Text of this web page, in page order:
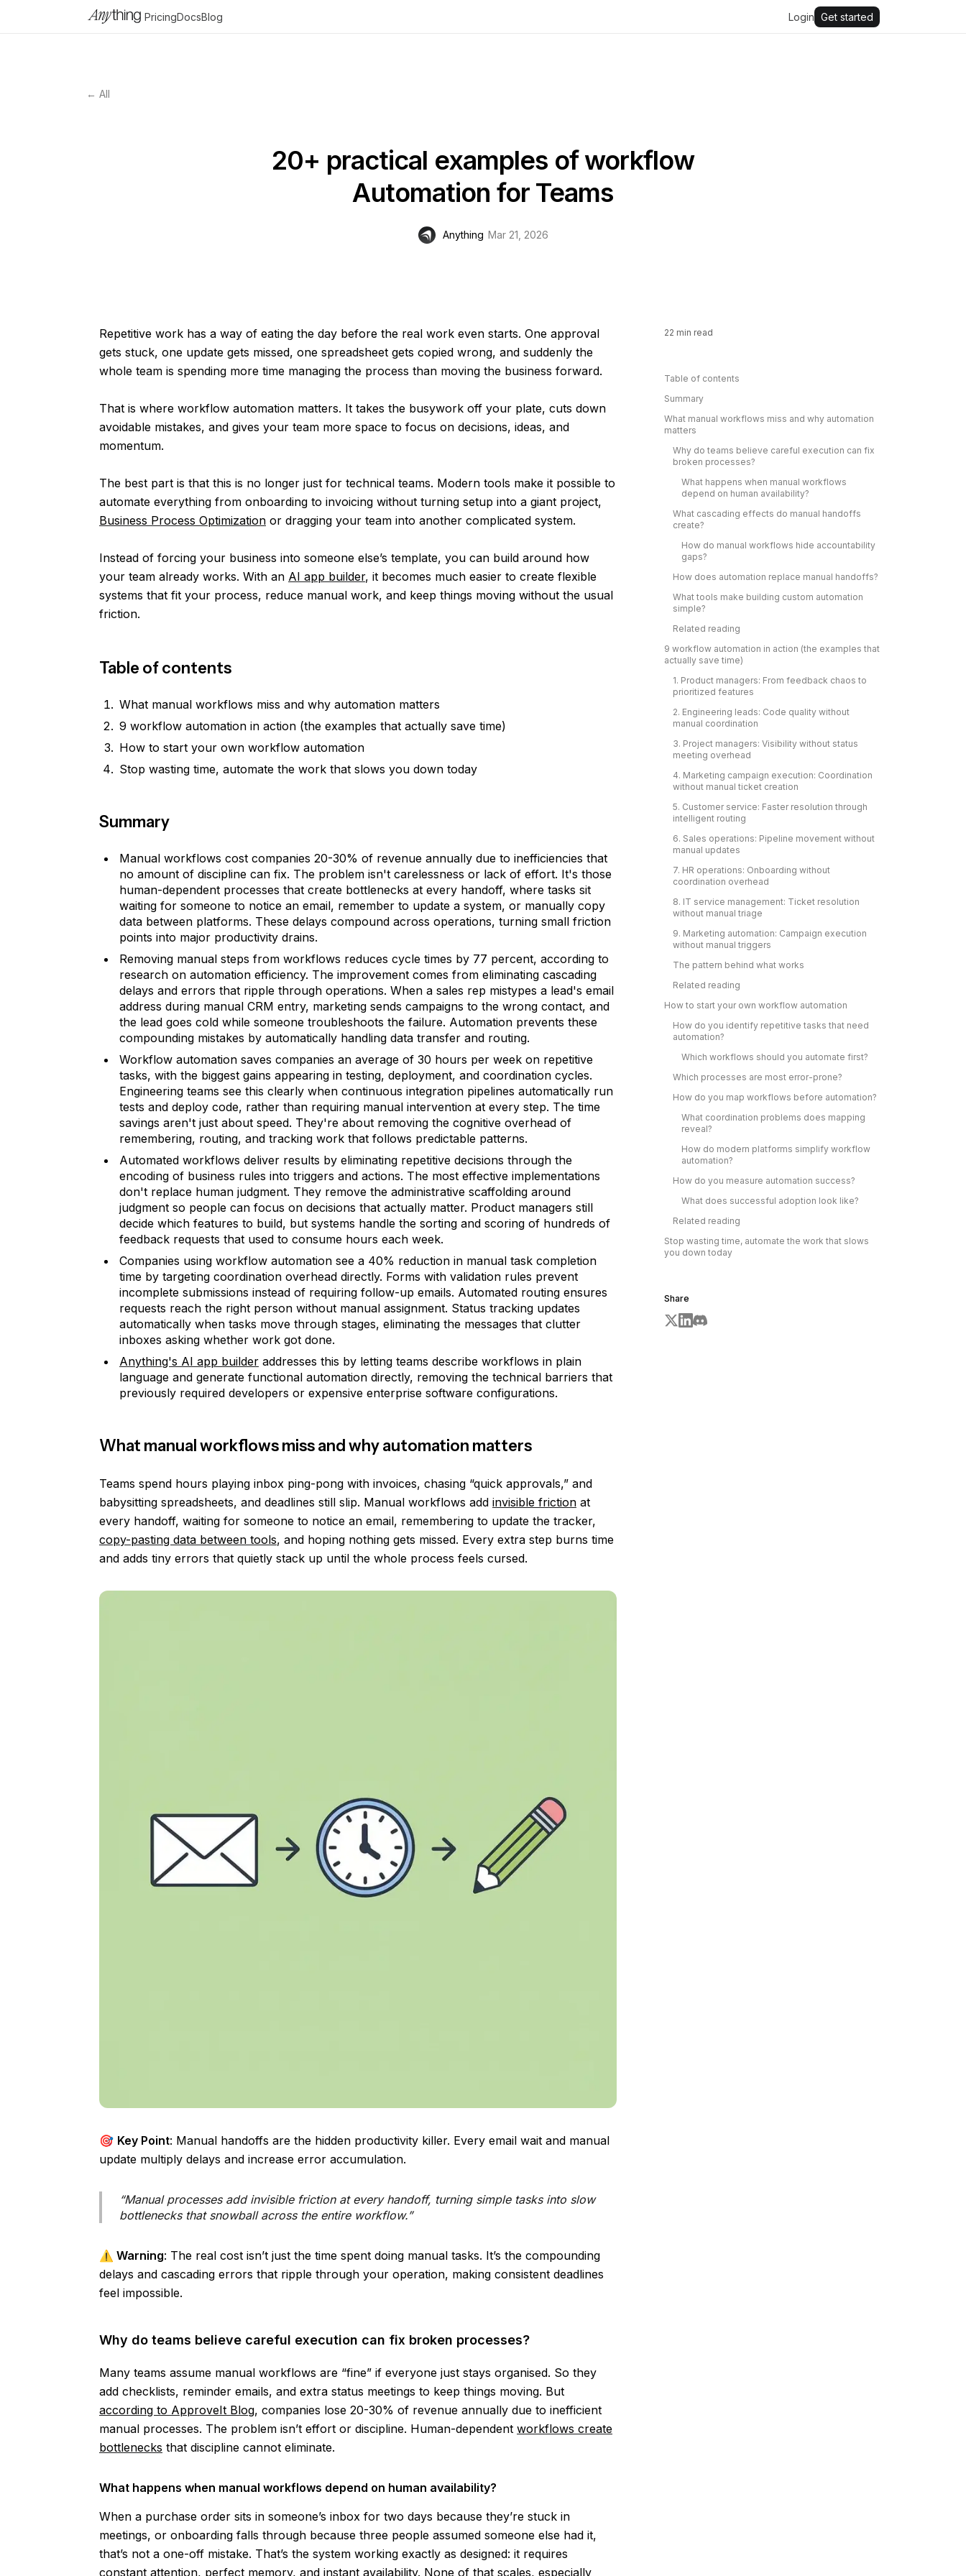
PricingDocsBlog Login Get started
← All
20+ practical examples of workflow
Automation for Teams
Anything Mar 21, 2026
Repetitive work has a way of eating the day before the real work even starts. One approval
gets stuck, one update gets missed, one spreadsheet gets copied wrong, and suddenly the
whole team is spending more time managing the process than moving the business forward.
That is where workflow automation matters. It takes the busywork off your plate, cuts down
avoidable mistakes, and gives your team more space to focus on decisions, ideas, and
momentum.
The best part is that this is no longer just for technical teams. Modern tools make it possible to
automate everything from onboarding to invoicing without turning setup into a giant project,
Business Process Optimization or dragging your team into another complicated system.
Instead of forcing your business into someone else’s template, you can build around how
your team already works. With an AI app builder, it becomes much easier to create flexible
systems that fit your process, reduce manual work, and keep things moving without the usual
friction.
Table of contents
What manual workflows miss and why automation matters
9 workflow automation in action (the examples that actually save time)
How to start your own workflow automation
Stop wasting time, automate the work that slows you down today
Summary
Manual workflows cost companies 20-30% of revenue annually due to inefficiencies that
no amount of discipline can fix. The problem isn't carelessness or lack of effort. It's those
human-dependent processes that create bottlenecks at every handoff, where tasks sit
waiting for someone to notice an email, remember to update a system, or manually copy
data between platforms. These delays compound across operations, turning small friction
points into major productivity drains.
Removing manual steps from workflows reduces cycle times by 77 percent, according to
research on automation efficiency. The improvement comes from eliminating cascading
delays and errors that ripple through operations. When a sales rep mistypes a lead's email
address during manual CRM entry, marketing sends campaigns to the wrong contact, and
the lead goes cold while someone troubleshoots the failure. Automation prevents these
compounding mistakes by automatically handling data transfer and routing.
Workflow automation saves companies an average of 30 hours per week on repetitive
tasks, with the biggest gains appearing in testing, deployment, and coordination cycles.
Engineering teams see this clearly when continuous integration pipelines automatically run
tests and deploy code, rather than requiring manual intervention at every step. The time
savings aren't just about speed. They're about removing the cognitive overhead of
remembering, routing, and tracking work that follows predictable patterns.
Automated workflows deliver results by eliminating repetitive decisions through the
encoding of business rules into triggers and actions. The most effective implementations
don't replace human judgment. They remove the administrative scaffolding around
judgment so people can focus on decisions that actually matter. Product managers still
decide which features to build, but systems handle the sorting and scoring of hundreds of
feedback requests that used to consume hours each week.
Companies using workflow automation see a 40% reduction in manual task completion
time by targeting coordination overhead directly. Forms with validation rules prevent
incomplete submissions instead of requiring follow-up emails. Automated routing ensures
requests reach the right person without manual assignment. Status tracking updates
automatically when tasks move through stages, eliminating the messages that clutter
inboxes asking whether work got done.
Anything's AI app builder addresses this by letting teams describe workflows in plain
language and generate functional automation directly, removing the technical barriers that
previously required developers or expensive enterprise software configurations.
What manual workflows miss and why automation matters
Teams spend hours playing inbox ping-pong with invoices, chasing “quick approvals,” and
babysitting spreadsheets, and deadlines still slip. Manual workflows add invisible friction at
every handoff, waiting for someone to notice an email, remembering to update the tracker,
copy-pasting data between tools, and hoping nothing gets missed. Every extra step burns time
and adds tiny errors that quietly stack up until the whole process feels cursed.
🎯 Key Point: Manual handoffs are the hidden productivity killer. Every email wait and manual
update multiply delays and increase error accumulation.
“Manual processes add invisible friction at every handoff, turning simple tasks into slow
bottlenecks that snowball across the entire workflow.”
⚠️ Warning: The real cost isn’t just the time spent doing manual tasks. It’s the compounding
delays and cascading errors that ripple through your operation, making consistent deadlines
feel impossible.
Why do teams believe careful execution can fix broken processes?
Many teams assume manual workflows are “fine” if everyone just stays organised. So they
add checklists, reminder emails, and extra status meetings to keep things moving. But
according to ApproveIt Blog, companies lose 20-30% of revenue annually due to inefficient
manual processes. The problem isn’t effort or discipline. Human-dependent workflows create
bottlenecks that discipline cannot eliminate.
What happens when manual workflows depend on human availability?
When a purchase order sits in someone’s inbox for two days because they’re stuck in
meetings, or onboarding falls through because three people assumed someone else had it,
that’s not a one-off mistake. That’s the system working exactly as designed: it requires
constant attention, perfect memory, and instant availability. None of that scales, especially
22 min read
Table of contents
Summary
What manual workflows miss and why automation
matters
Why do teams believe careful execution can fix
broken processes?
What happens when manual workflows
depend on human availability?
What cascading effects do manual handoffs
create?
How do manual workflows hide accountability
gaps?
How does automation replace manual handoffs?
What tools make building custom automation
simple?
Related reading
9 workflow automation in action (the examples that
actually save time)
1. Product managers: From feedback chaos to
prioritized features
2. Engineering leads: Code quality without
manual coordination
3. Project managers: Visibility without status
meeting overhead
4. Marketing campaign execution: Coordination
without manual ticket creation
5. Customer service: Faster resolution through
intelligent routing
6. Sales operations: Pipeline movement without
manual updates
7. HR operations: Onboarding without
coordination overhead
8. IT service management: Ticket resolution
without manual triage
9. Marketing automation: Campaign execution
without manual triggers
The pattern behind what works
Related reading
How to start your own workflow automation
How do you identify repetitive tasks that need
automation?
Which workflows should you automate first?
Which processes are most error-prone?
How do you map workflows before automation?
What coordination problems does mapping
reveal?
How do modern platforms simplify workflow
automation?
How do you measure automation success?
What does successful adoption look like?
Related reading
Stop wasting time, automate the work that slows
you down today
Share